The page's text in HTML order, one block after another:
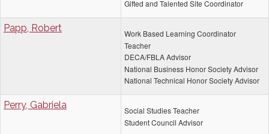
Gifted and Talented Site Coordinator
Papp, Robert
Work Based Learning Coordinator
Teacher
DECA/FBLA Advisor
National Business Honor Society Advisor
National Technical Honor Society Advisor
Perry, Gabriela
Social Studies Teacher
Student Council Advisor